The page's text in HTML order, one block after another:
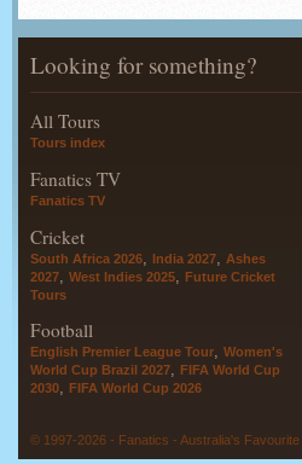
Looking for something?
All Tours
Tours index
Fanatics TV
Fanatics TV
Cricket
South Africa 2026 India 2027
Ashes
2027
West Indies 2025
Future Cricket
Tours
Football
English Premier League Tour, Women's
World Cup Brazil 2027, FIFA World Cup
2030, FIFA World Cup 2026
© 1997-2026 - Fanatics - Australia's